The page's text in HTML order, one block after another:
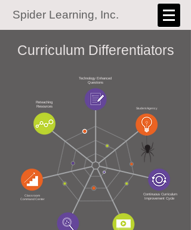
Spider Learning, Inc.
Curriculum Differentiators​​
Continuous Curriculum
Improvement Cycle
Classroom
Command Center
Student Agency
Technology Enhanced
Questions
Reteaching
Resources